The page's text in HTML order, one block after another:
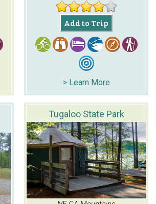
Add to Trip
> Learn More
Tugaloo State Park